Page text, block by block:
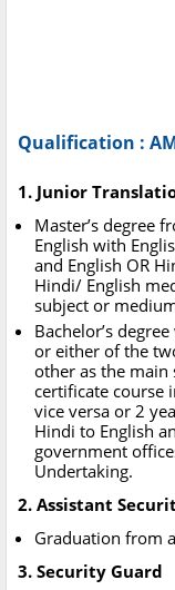
Qualification :
1. Junior
Master’s degree
English with
and English OR
Hindi/ English
subject or
Bachelor’s
or either of the
other as the main
certificate course
vice versa or 2
Hindi to English
government
Undertaking.
2. Assistant
Graduation from
3. Security Guard